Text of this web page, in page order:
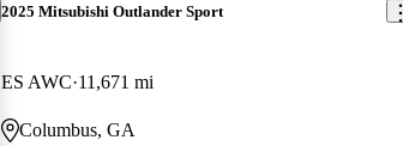
2025 Mitsubishi Outlander Sport
ES AWC 11,671 mi
Columbus, GA